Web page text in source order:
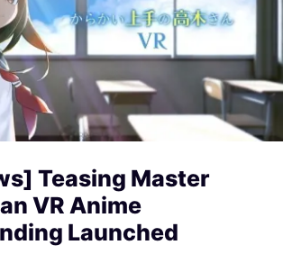
Teasing Master
VR Anime
Launched